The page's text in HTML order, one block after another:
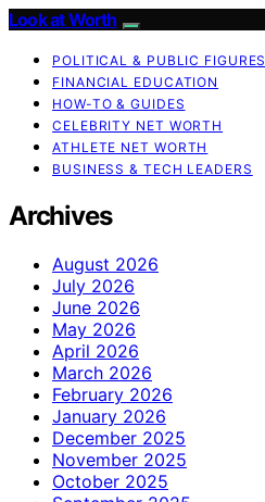
Look at Worth
POLITICAL & PUBLIC FIGURES
FINANCIAL EDUCATION
HOW-TO & GUIDES
CELEBRITY NET WORTH
ATHLETE NET WORTH
BUSINESS & TECH LEADERS
Archives
August 2026
July 2026
June 2026
May 2026
April 2026
March 2026
February 2026
January 2026
December 2025
November 2025
October 2025